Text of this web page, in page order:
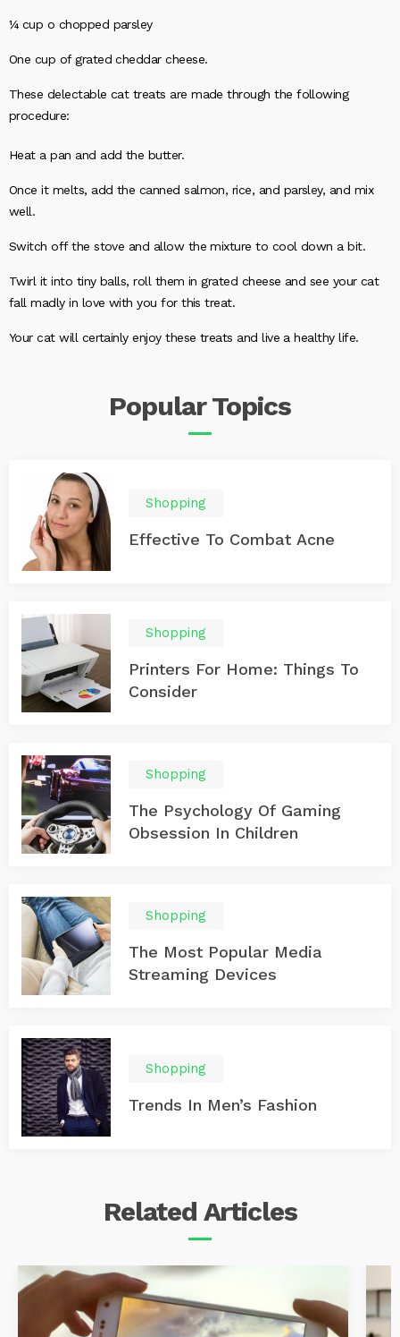
¼ cup o chopped parsley
One cup of grated cheddar cheese.
These delectable cat treats are made through the following
procedure:
Heat a pan and add the butter.
Once it melts, add the canned salmon, rice, and parsley, and mix
well.
Switch off the stove and allow the mixture to cool down a bit.
Twirl it into tiny balls, roll them in grated cheese and see your cat
fall madly in love with you for this treat.
Your cat will certainly enjoy these treats and live a healthy life.
PopularTopics
Shopping
Effective To Combat Acne
Shopping
Printers For Home: Things To
Consider
Shopping
The Psychology Of Gaming
Obsession In Children
Shopping
The Most Popular Media
Streaming Devices
Shopping
Trends In Men’s Fashion
Related Articles